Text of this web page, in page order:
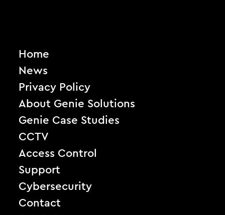
Home
News
Privacy Policy
About Genie Solutions
Genie Case Studies
CCTV
Access Control
Support
Cybersecurity
Contact